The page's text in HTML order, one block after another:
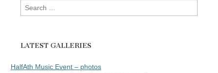
Search
for:
LATEST GALLERIES
HalfAth Music Event – photos